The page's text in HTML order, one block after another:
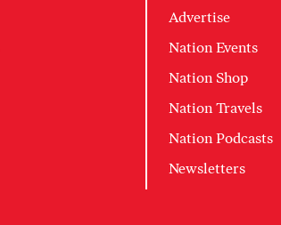
Advertise
Nation Events
Nation Shop
Nation Travels
Nation Podcasts
Newsletters